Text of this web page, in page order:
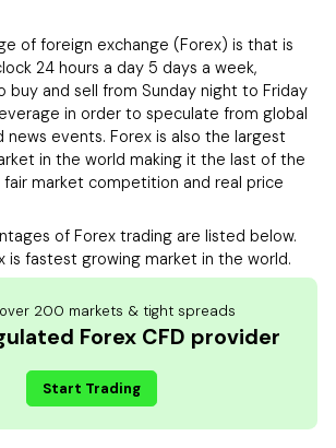
of foreign exchange (Forex) is that is
24 hours a day 5 days a week,
buy and sell from Sunday night to Friday
in order to speculate from global
news events. Forex is also the largest
in the world making it the last of the
market competition and real price
of Forex trading are listed below.
is fastest growing market in the world.
200 markets & tight spreads
Forex CFD provider
Start Trading